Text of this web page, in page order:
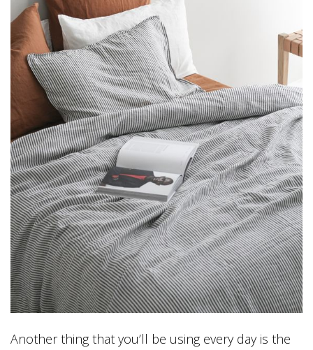
Another thing that you’ll be using every day is the